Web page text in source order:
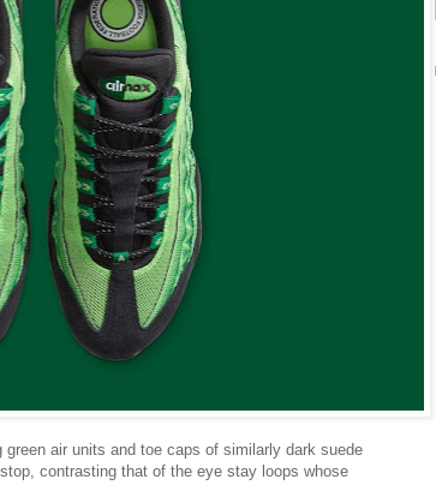
air units and toe caps of similarly dark suede
contrasting that of the eye stay loops whose